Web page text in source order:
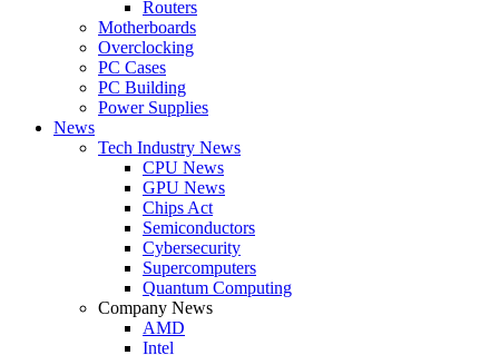
Routers
Motherboards
Overclocking
PC Cases
PC Building
Power Supplies
News
Tech Industry News
CPU News
GPU News
Chips Act
Semiconductors
Cybersecurity
Supercomputers
Quantum Computing
Company News
AMD
Intel